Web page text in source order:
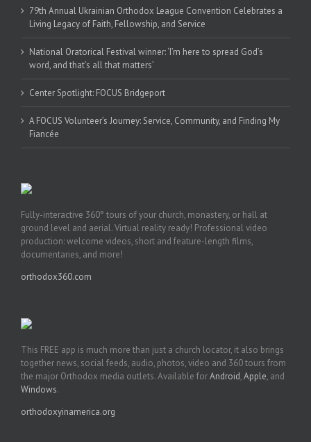
79th Annual Ukrainian Orthodox League Convention Celebrates a
Living Legacy of Faith, Fellowship, and Service
National Oratorical Festival winner: ‘I’m here to spread God’s
word, and that’s all that matters’
Center Spotlight: FOCUS Bridgeport
A FOCUS Volunteer’s Journey: Service, Community, and Finding My
Fiancée
Fully-interactive 360° tours of your church, monastery, or hall at
ground level and aerial. Virtual reality ready! Professional video
production: welcome videos, short and feature-length films,
documentaries, and more!
orthodox360.com
This FREE app is much more than just a church locator, it also brings
together news, social feeds, audio, photos, video and 360 tours from
the major Orthodox media outlets. Available forAndroid,Apple, and
Windows.
orthodoxyinamerica.org